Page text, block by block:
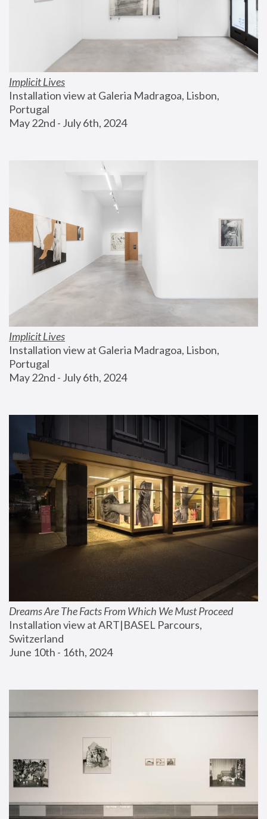
Implicit Lives
Installation view at Galeria Madragoa, Lisbon,
Portugal
May 22nd - July 6th, 2024
Implicit Lives
Installation view at Galeria Madragoa, Lisbon,
Portugal
May 22nd - July 6th, 2024
Dreams Are The Facts From Which We Must Proceed
Installation view at ART|BASEL Parcours,
Switzerland
June 10th - 16th, 2024